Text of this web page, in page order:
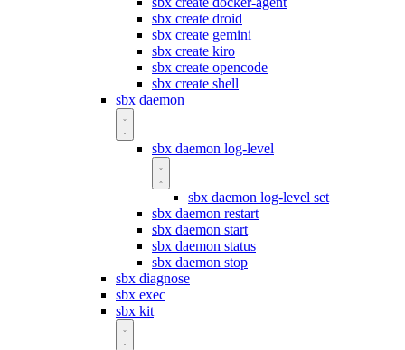
sbx create droid
sbx create gemini
sbx create kiro
sbx create opencode
sbx create shell
sbx daemon
sbx daemon log-level
sbx daemon log-level set
sbx daemon restart
sbx daemon start
sbx daemon status
sbx daemon stop
sbx diagnose
sbx exec
sbx kit